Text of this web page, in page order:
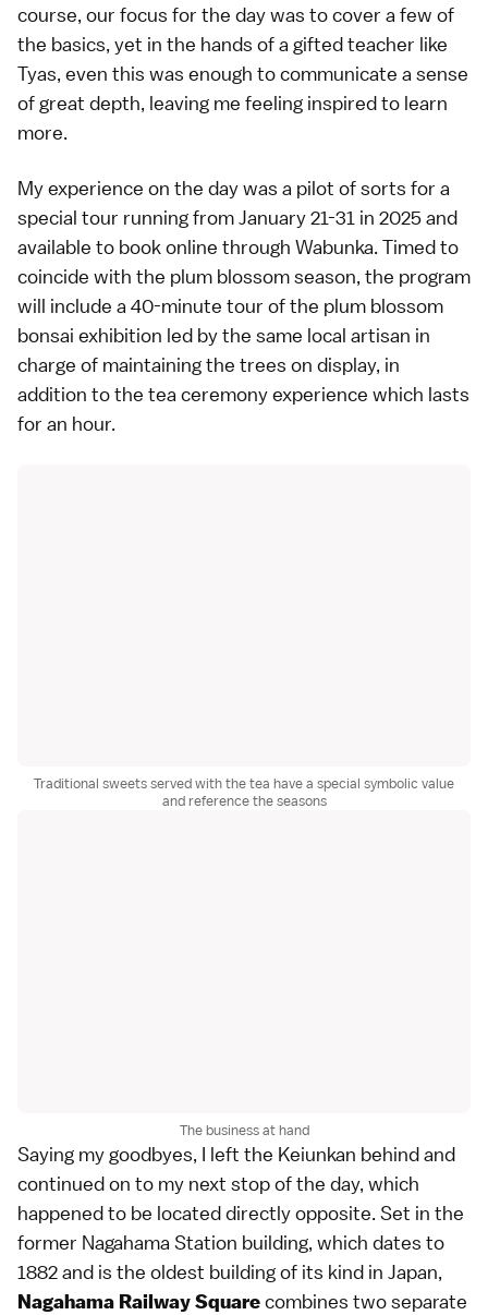
course, our focus for the day was to cover a few of
the basics, yet in the hands of a gifted teacher like
Tyas, even this was enough to communicate a sense
of great depth, leaving me feeling inspired to learn
more.
My experience on the day was a pilot of sorts for a
special tour running from January 21-31 in 2025 and
available to book online through Wabunka. Timed to
coincide with the plum blossom season, the program
will include a 40-minute tour of the plum blossom
bonsai exhibition led by the same local artisan in
charge of maintaining the trees on display, in
addition to the tea ceremony experience which lasts
for an hour.
Traditional sweets served with the tea have a special symbolic value
and reference the seasons
The business at hand
Saying my goodbyes, I left the Keiunkan behind and
continued on to my next stop of the day, which
happened to be located directly opposite. Set in the
former Nagahama Station building, which dates to
1882 and is the oldest building of its kind in Japan,
Nagahama Railway Squarecombines two separate